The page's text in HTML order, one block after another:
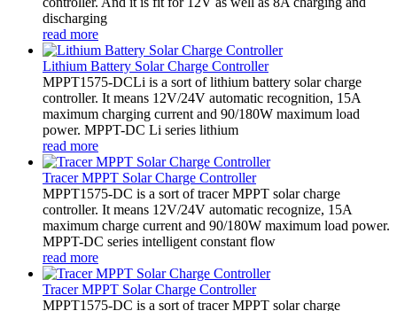
discharging
read more
Lithium Battery Solar Charge Controller
MPPT1575-DCLi is a sort of lithium battery solar charge
controller. It means 12V/24V automatic recognition, 15A
maximum charging current and 90/180W maximum load
power. MPPT-DC Li series lithium
read more
Tracer MPPT Solar Charge Controller
MPPT1575-DC is a sort of tracer MPPT solar charge
controller. It means 12V/24V automatic recognize, 15A
maximum charge current and 90/180W maximum load power.
MPPT-DC series intelligent constant flow
read more
Tracer MPPT Solar Charge Controller
MPPT1575-DC is a sort of tracer MPPT solar charge